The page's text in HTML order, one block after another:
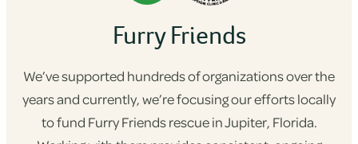
Furry Friends
We’ve supported hundreds of organizations over the
years and currently, we’re focusing our efforts locally
to fund Furry Friends rescue in Jupiter, Florida.